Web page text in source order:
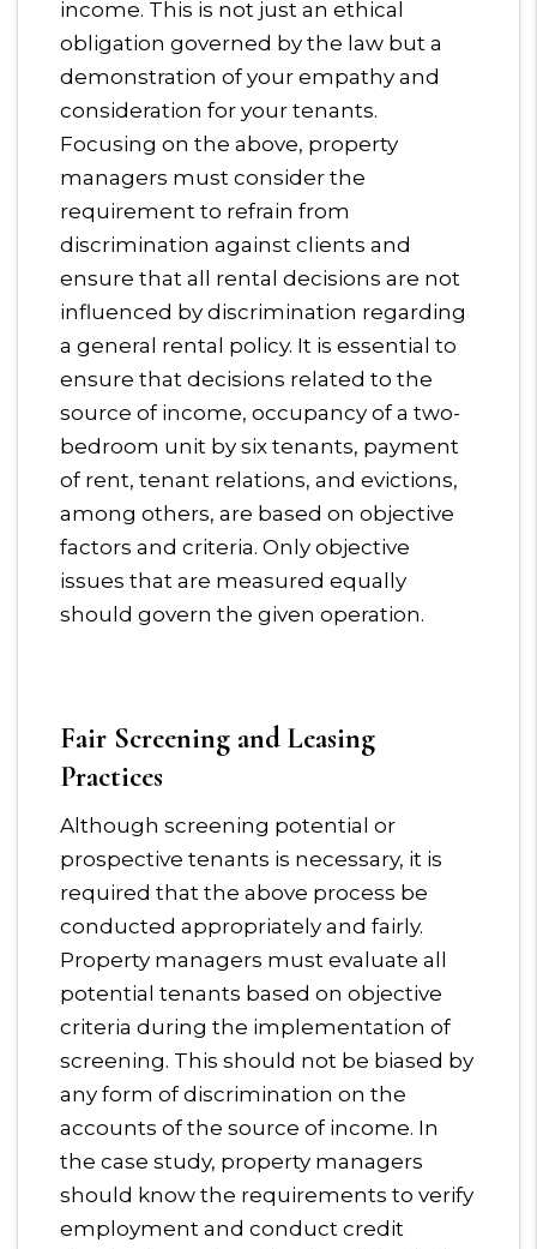
income. This is not just an ethical
obligation governed by the law but a
demonstration of your empathy and
consideration for your tenants.
Focusing on the above, property
managers must consider the
requirement to refrain from
discrimination against clients and
ensure that all rental decisions are not
influenced by discrimination regarding
a general rental policy. It is essential to
ensure that decisions related to the
source of income, occupancy of a two-
bedroom unit by six tenants, payment
of rent, tenant relations, and evictions,
among others, are based on objective
factors and criteria. Only objective
issues that are measured equally
should govern the given operation.
Fair Screening and Leasing
Practices
Although screening potential or
prospective tenants is necessary, it is
required that the above process be
conducted appropriately and fairly.
Property managers must evaluate all
potential tenants based on objective
criteria during the implementation of
screening. This should not be biased by
any form of discrimination on the
accounts of the source of income. In
the case study, property managers
should know the requirements to verify
employment and conduct credit